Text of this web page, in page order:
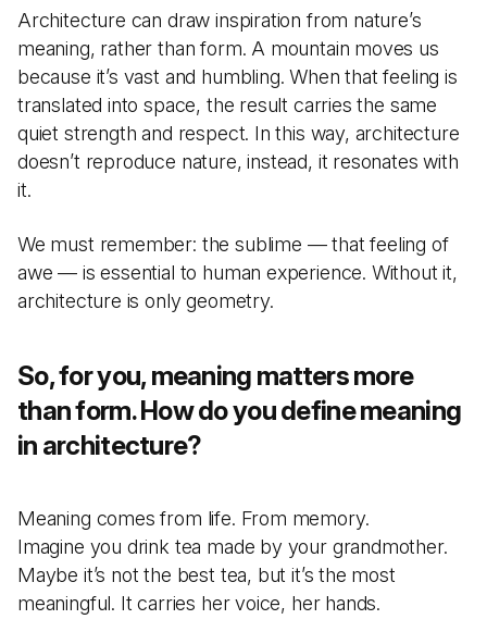
Architecture can draw inspiration from nature’s
meaning, rather than form. A mountain moves us
because it’s vast and humbling. When that feeling is
translated into space, the result carries the same
quiet strength and respect. In this way, architecture
doesn’t reproduce nature, instead, it resonates with
it.
We must remember: the sublime — that feeling of
awe — is essential to human experience. Without it,
architecture is only geometry.
So, for you, meaning matters more
than form. How do you define meaning
in architecture?
Meaning comes from life. From memory.
Imagine you drink tea made by your grandmother.
Maybe it’s not the best tea, but it’s the most
meaningful. It carries her voice, her hands.